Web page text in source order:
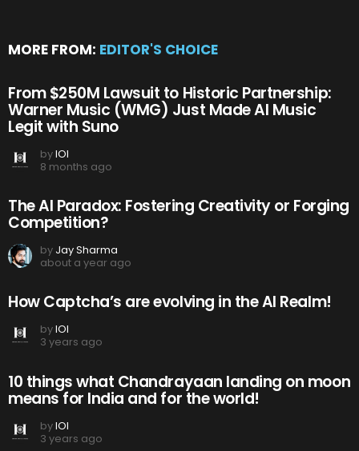
MORE FROM: EDITOR'S CHOICE
From $250M Lawsuit to Historic Partnership:
Warner Music (WMG) Just Made AI Music
Legit with Suno
byIOI
8 months ago
The AI Paradox: Fostering Creativity or Forging
Competition?
by Jay Sharma
about a year ago
How Captcha’s are evolving in the AI Realm!
byIOI
3 years ago
10 things what Chandrayaan landing on moon
means for India and for the world!
byIOI
3 years ago